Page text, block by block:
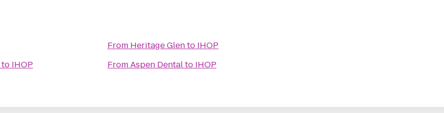
to IHOP
From Heritage Glento IHOP
FromAspen Dentalto IHOP